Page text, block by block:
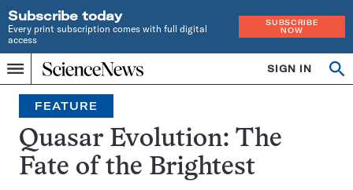
Subscribe today
Every print subscription comes with full digital
access
SUBSCRIBE
NOW
Menu
Home
INDEPENDENT
JOURNALISM
SINCE
1921
SIGN IN
Search
FEATURE
Quasar Evolution: The
Fate of the Brightest